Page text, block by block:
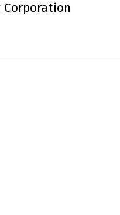
Corporation